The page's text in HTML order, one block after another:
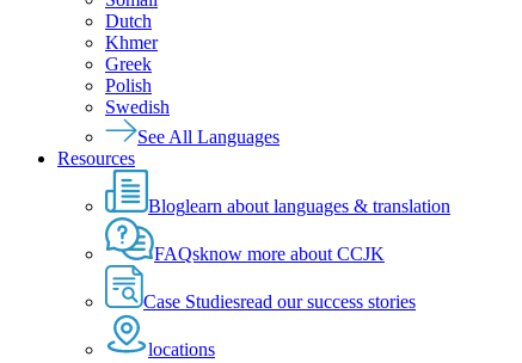
Dutch
Khmer
Greek
Polish
Swedish
See All Languages
Resources
Bloglearn about languages & translation
FAQsknow more about CCJK
Case Studiesread our success stories
locations